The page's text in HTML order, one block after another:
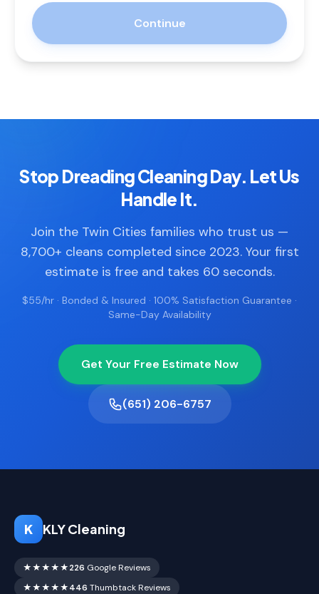
Continue
Stop Dreading Cleaning Day. Let Us
Handle It.
Join the Twin Cities families who trust us —
8,700+ cleans completed since 2023. Your first
estimate is free and takes 60 seconds.
$55/hr · Bonded & Insured · 100% Satisfaction Guarantee ·
Same-Day Availability
Get Your Free Estimate Now
(651) 206-6757
K KLY Cleaning
★★★★★226 Google Reviews
★★★★★446 Thumbtack Reviews